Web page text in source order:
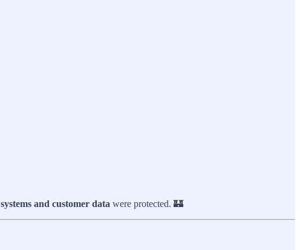
systems and customer data were protected. 🏰